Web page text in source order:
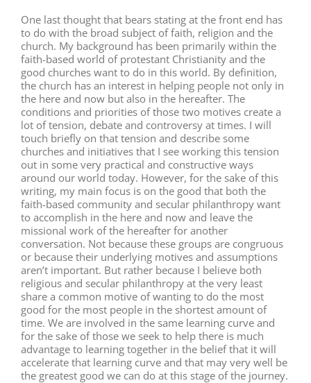
One last thought that bears stating at the front end has
to do with the broad subject of faith, religion and the
church. My background has been primarily within the
faith-based world of protestant Christianity and the
good churches want to do in this world. By definition,
the church has an interest in helping people not only in
the here and now but also in the hereafter. The
conditions and priorities of those two motives create a
lot of tension, debate and controversy at times. I will
touch briefly on that tension and describe some
churches and initiatives that I see working this tension
out in some very practical and constructive ways
around our world today. However, for the sake of this
writing, my main focus is on the good that both the
faith-based community and secular philanthropy want
to accomplish in the here and now and leave the
missional work of the hereafter for another
conversation. Not because these groups are congruous
or because their underlying motives and assumptions
aren’t important. But rather because I believe both
religious and secular philanthropy at the very least
share a common motive of wanting to do the most
good for the most people in the shortest amount of
time. We are involved in the same learning curve and
for the sake of those we seek to help there is much
advantage to learning together in the belief that it will
accelerate that learning curve and that may very well be
the greatest good we can do at this stage of the journey.